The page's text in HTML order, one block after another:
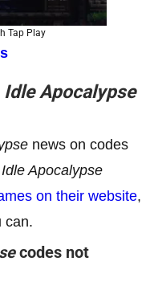
Tap Play
Idle Apocalypse
news on codes
Idle Apocalypse
on their website,
can.
codes not